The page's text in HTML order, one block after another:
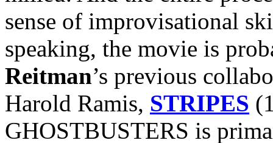
sense of improvisational
speaking, the movie is
Reitman’s previous
Harold Ramis, STRIPES
GHOSTBUSTERS is